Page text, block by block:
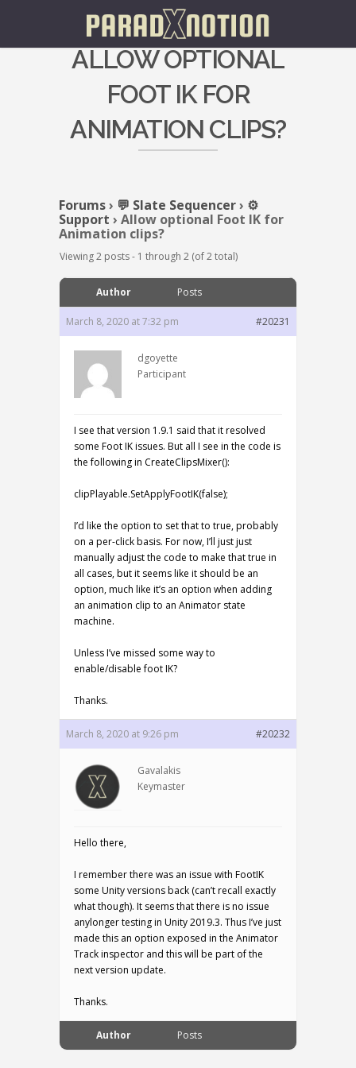
ALLOW OPTIONAL
FOOT IK FOR
ANIMATION CLIPS?
Forums› 💬 Slate Sequencer› ⚙️
Support › Allow optional Foot IK for
Animation clips?
Viewing 2 posts - 1 through 2 (of 2 total)
Author Posts
March 8, 2020 at 7:32 pm #20231
dgoyette
Participant
I see that version 1.9.1 said that it resolved
some Foot IK issues. But all I see in the code is
the following in CreateClipsMixer():
clipPlayable.SetApplyFootIK(false);
I’d like the option to set that to true, probably
on a per-click basis. For now, I’ll just just
manually adjust the code to make that true in
all cases, but it seems like it should be an
option, much like it’s an option when adding
an animation clip to an Animator state
machine.
Unless I’ve missed some way to
enable/disable foot IK?
Thanks.
March 8, 2020 at 9:26 pm #20232
Gavalakis
Keymaster
Hello there,
I remember there was an issue with FootIK
some Unity versions back (can’t recall exactly
what though). It seems that there is no issue
anylonger testing in Unity 2019.3. Thus I’ve just
made this an option exposed in the Animator
Track inspector and this will be part of the
next version update.
Thanks.
Author Posts